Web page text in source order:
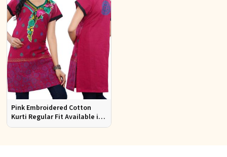
Pink Embroidered Cotton
Kurti Regular Fit Available in
Multiple Sizes Half Sleeves for